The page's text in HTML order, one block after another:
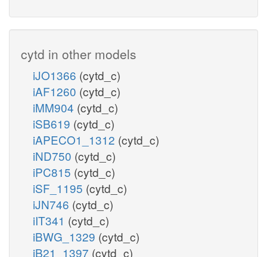
cytd in other models
iJO1366 (cytd_c)
iAF1260 (cytd_c)
iMM904 (cytd_c)
iSB619 (cytd_c)
iAPECO1_1312 (cytd_c)
iND750 (cytd_c)
iPC815 (cytd_c)
iSF_1195 (cytd_c)
iJN746 (cytd_c)
iIT341 (cytd_c)
iBWG_1329 (cytd_c)
iB21_1397 (cytd_c)